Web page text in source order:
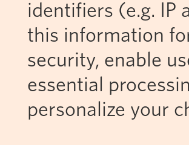
identifiers (e.g. IP
this information
security, enable
essential
personalize your